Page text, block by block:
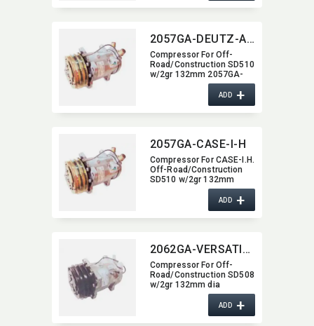
2057GA-DEUTZ-ALLIS
Compressor For Off-
Road/​Construction SD510
w/2gr 132mm 2057GA-
ADD+
2057GA-CASE-I-H
Compressor For CASE-I.H.
Off-Road/​Construction
SD510 w/2gr 132mm
2057GA-CASE-I-H
ADD+
2062GA-VERSATILE
Compressor For Off-
Road/​Construction SD508
w/2gr 132mm dia
2062GA-VERSATILE
ADD+